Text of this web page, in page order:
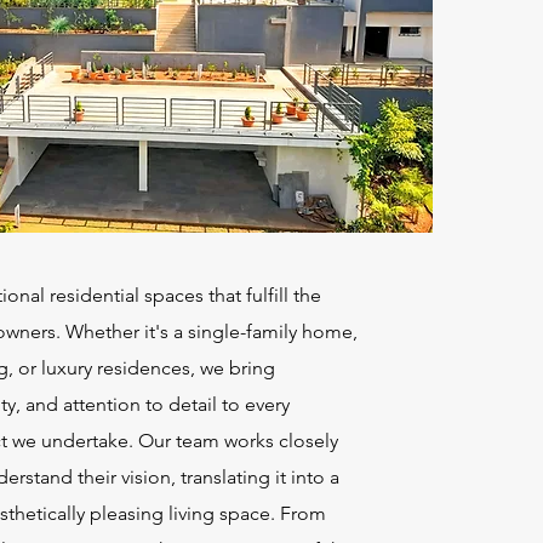
residential spaces that fulfill the
Whether it's a single-family home,
or luxury residences, we bring
and attention to detail to every
we undertake. Our team works closely
their vision, translating it into a
pleasing living space. From